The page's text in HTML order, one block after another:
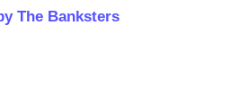
The Banksters